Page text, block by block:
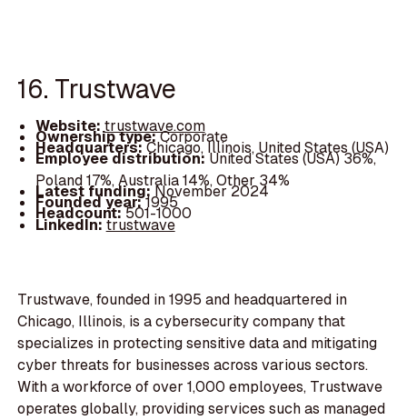
16. Trustwave
Website:trustwave.com
Ownership type:Corporate
Headquarters:Chicago, Illinois, United States (USA)
Employee distribution:United States (USA) 36%,
Poland 17%, Australia 14%, Other 34%
Latest funding:November 2024
Founded year:1995
Headcount:501-1000
LinkedIn:trustwave
Trustwave, founded in 1995 and headquartered in
Chicago, Illinois, is a cybersecurity company that
specializes in protecting sensitive data and mitigating
cyber threats for businesses across various sectors.
With a workforce of over 1,000 employees, Trustwave
operates globally, providing services such as managed